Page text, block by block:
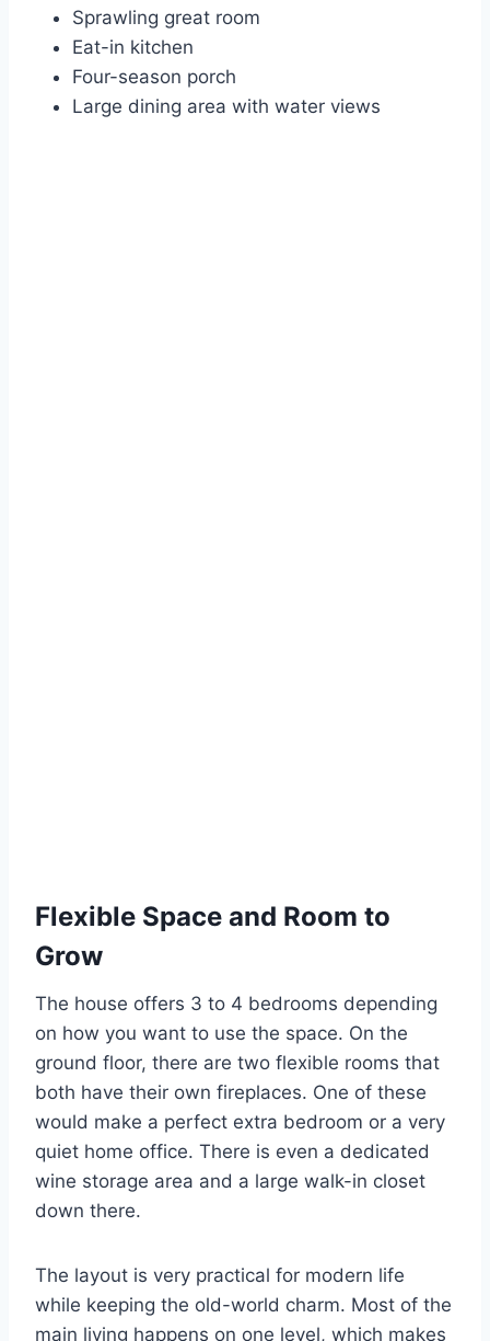
Sprawling great room
Eat-in kitchen
Four-season porch
Large dining area with water views
Flexible Space and Room to
Grow
The house offers 3 to 4 bedrooms depending
on how you want to use the space. On the
ground floor, there are two flexible rooms that
both have their own fireplaces. One of these
would make a perfect extra bedroom or a very
quiet home office. There is even a dedicated
wine storage area and a large walk-in closet
down there.
The layout is very practical for modern life
while keeping the old-world charm. Most of the
main living happens on one level, which makes